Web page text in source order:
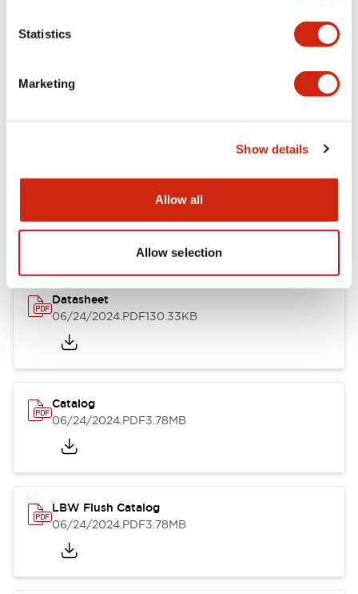
Statistics
Marketing
Show details
Allow all
Allow selection
Documents and Files
Datasheet
06/24/2024.PDF130.33KB
Catalog
06/24/2024.PDF3.78MB
LBW Flush Catalog
06/24/2024.PDF3.78MB